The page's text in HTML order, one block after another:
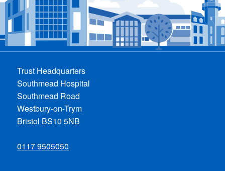
Trust Headquarters
Southmead Hospital
Southmead Road
Westbury-on-Trym
Bristol BS10 5NB
0117 9505050